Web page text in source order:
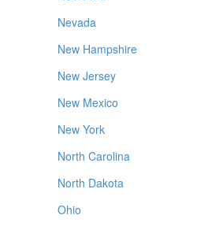
Nevada
New Hampshire
New Jersey
New Mexico
New York
North Carolina
North Dakota
Ohio